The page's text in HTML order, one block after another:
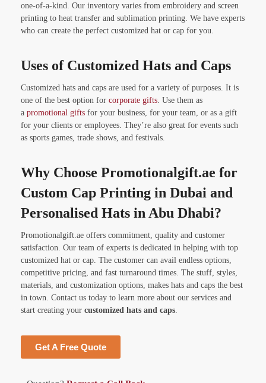
one-of-a-kind. Our inventory varies from embroidery and screen
printing to heat transfer and sublimation printing. We have experts
who can create the perfect customized hat or cap for you.
Uses of Customized Hats and Caps
Customized hats and caps are used for a variety of purposes. It is
one of the best option for corporate gifts. Use them as
a promotional gifts for your business, for your team, or as a gift
for your clients or employees. They’re also great for events such
as sports games, trade shows, and festivals.
Why Choose Promotionalgift.ae for
Custom Cap Printing in Dubai and
Personalised Hats in Abu Dhabi?
Promotionalgift.ae offers commitment, quality and customer
satisfaction. Our team of experts is dedicated in helping with top
customized hat or cap. The customer can avail endless options,
competitive pricing, and fast turnaround times. The stuff, styles,
materials, and customization options, makes hats and caps the best
in town. Contact us today to learn more about our services and
start creating your customized hats and caps.
Get A Free Quote